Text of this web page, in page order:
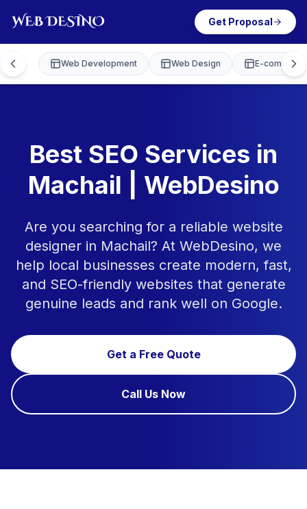
Get Proposal
Web Development Web Design E-
Best SEO Services in
Machail | WebDesino
Are you searching for a reliable website
designer in Machail? At WebDesino, we
help local businesses create modern, fast,
and SEO-friendly websites that generate
genuine leads and rank well on Google.
Get a Free Quote
Call Us Now